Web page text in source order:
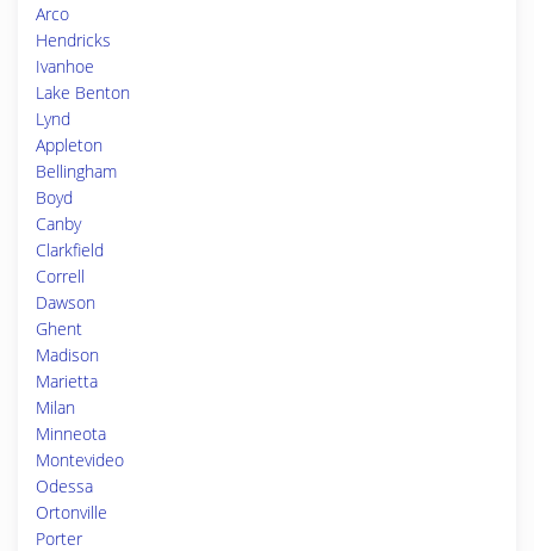
Arco
Hendricks
Ivanhoe
Lake Benton
Lynd
Appleton
Bellingham
Boyd
Canby
Clarkfield
Correll
Dawson
Ghent
Madison
Marietta
Milan
Minneota
Montevideo
Odessa
Ortonville
Porter